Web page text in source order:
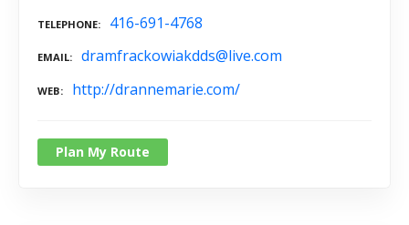
TELEPHONE 416-691-4768
EMAIL dramfrackowiakdds@live.com
WEB http://drannemarie.com/
Plan My Route